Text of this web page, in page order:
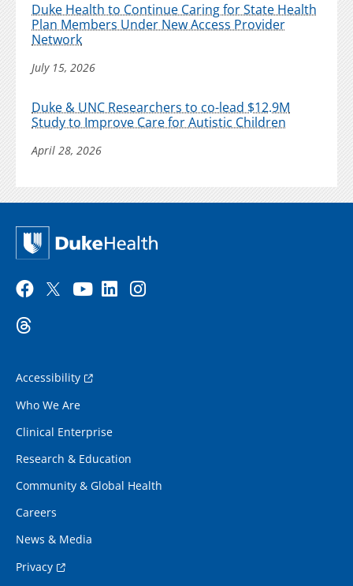
Duke Health to Continue Caring for State Health
Plan Members Under New Access Provider
Network
July 15, 2026
Duke & UNC Researchers to co-lead $12.9M
Study to Improve Care for Autistic Children
April 28, 2026
Accessibility
Who We Are
Clinical Enterprise
Research & Education
Community & Global Health
Careers
News & Media
Privacy